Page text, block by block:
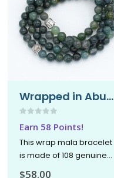
Wrapped in Abundance – Wrap Mala Bracelet
Earn 58 Points!
This wrap mala bracelet
is made of 108 genuine
$58.00